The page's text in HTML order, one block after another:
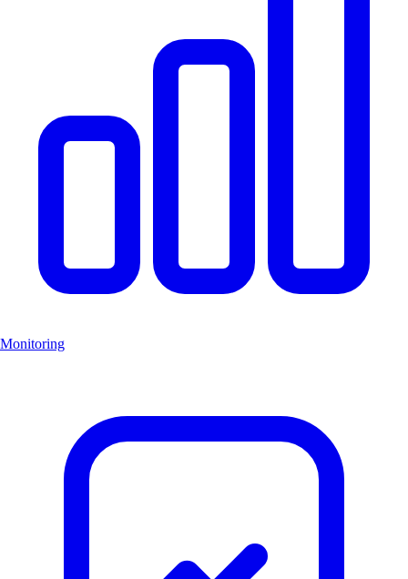
Monitoring